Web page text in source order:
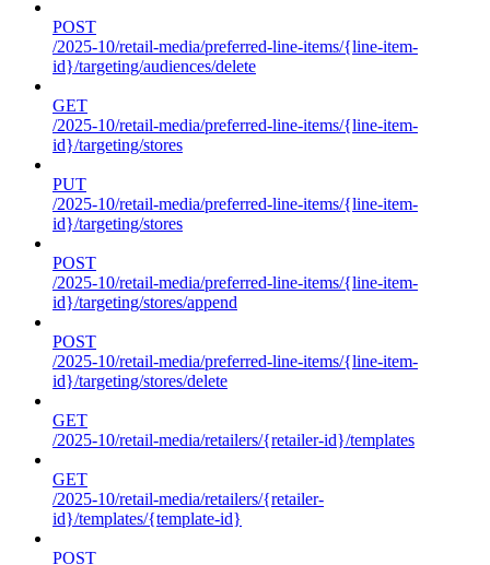
POST
/2025-10/retail-media/preferred-line-items/{line-item-
id}/targeting/audiences/delete
GET
/2025-10/retail-media/preferred-line-items/{line-item-
id}/targeting/stores
PUT
/2025-10/retail-media/preferred-line-items/{line-item-
id}/targeting/stores
POST
/2025-10/retail-media/preferred-line-items/{line-item-
id}/targeting/stores/append
POST
/2025-10/retail-media/preferred-line-items/{line-item-
id}/targeting/stores/delete
GET
/2025-10/retail-media/retailers/{retailer-id}/templates
GET
/2025-10/retail-media/retailers/{retailer-
id}/templates/{template-id}
POST